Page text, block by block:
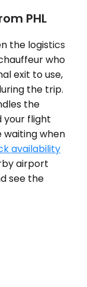
PHL
the logistics
who
exit to use,
the trip.
the
your flight
waiting when
availability
airport
see the